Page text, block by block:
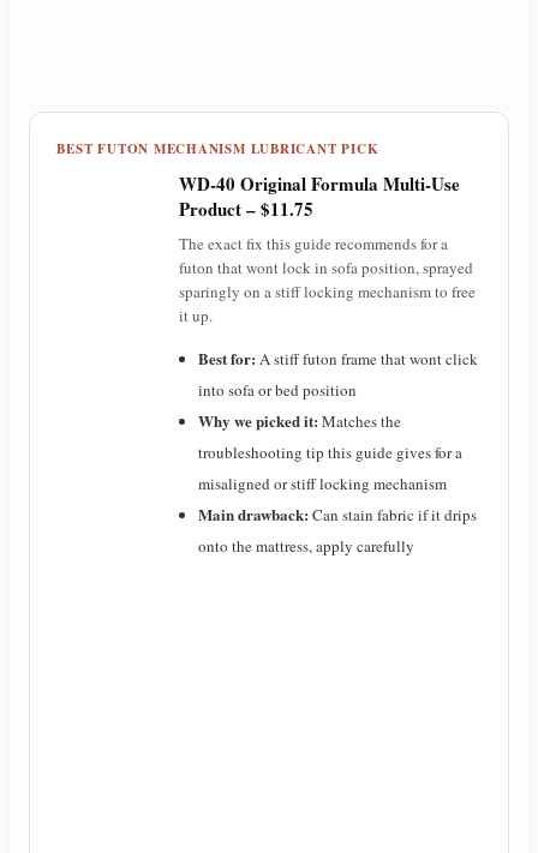
BEST FUTON MECHANISM LUBRICANT PICK
WD-40 Original Formula Multi-Use
Product – $11.75
The exact fix this guide recommends for a
futon that wont lock in sofa position, sprayed
sparingly on a stiff locking mechanism to free
it up.
Best for: A stiff futon frame that wont click
into sofa or bed position
Why we picked it: Matches the
troubleshooting tip this guide gives for a
misaligned or stiff locking mechanism
Main drawback: Can stain fabric if it drips
onto the mattress, apply carefully